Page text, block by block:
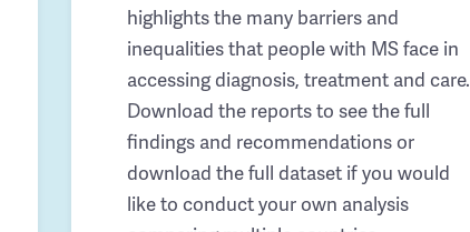
highlights the many barriers and
inequalities that people with MS face in
accessing diagnosis, treatment and care.
Download the reports to see the full
findings and recommendations or
download the full dataset if you would
like to conduct your own analysis